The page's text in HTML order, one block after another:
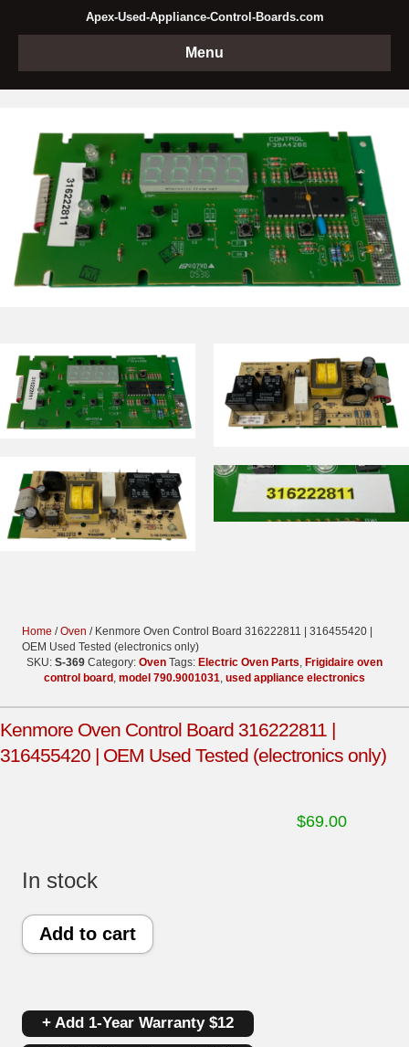
Apex-Used-Appliance-Control-Boards.com
Menu
Home /Oven / Kenmore Oven Control Board 316222811 | 316455420 |
OEM Used Tested (electronics only)
SKU: S-369 Category: Oven Tags: Electric Oven Parts, Frigidaire oven
control board , model 790.9001031, used appliance electronics
Kenmore Oven Control Board 316222811 |
316455420 | OEM Used Tested (electronics only)
$69.00
In stock
Kenmore
Board
Add to cart
+ Add 1-Year Warranty $12